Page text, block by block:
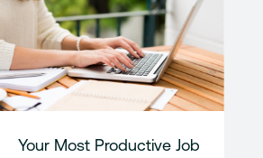
Your Most Productive Job